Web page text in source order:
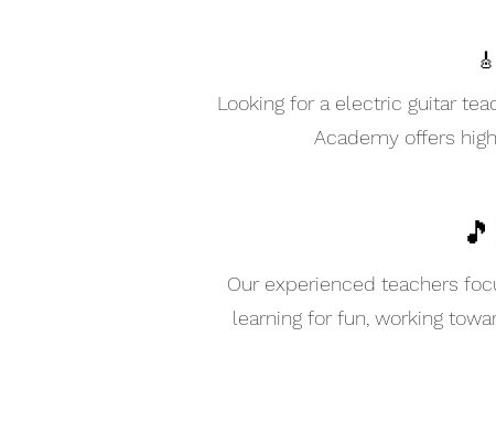
Looking for a electric guitar
Academy offers
Our experienced teachers
learning for fun, working